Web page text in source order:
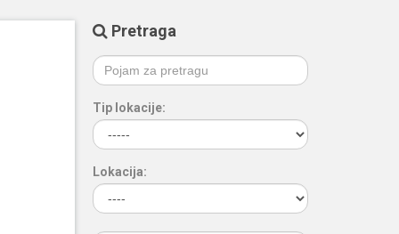
Pretraga
Tip lokacije:
Lokacija: